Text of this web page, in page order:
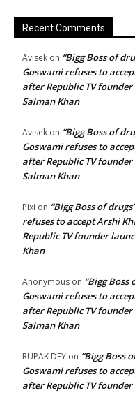
Recent Comments
Avisek on “Bigg Boss of
Goswami refuses to
after Republic TV
Salman Khan
Avisek on “Bigg Boss of
Goswami refuses to
after Republic TV
Salman Khan
Pixi on “Bigg Boss of
refuses to accept Arshi
Republic TV founder
Khan
Anonymous on “Bigg
Goswami refuses to
after Republic TV
Salman Khan
RUPAK DEY on “Bigg Boss
Goswami refuses to
after Republic TV